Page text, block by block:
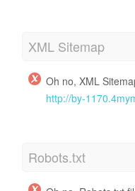
XML Sitemap
Oh no, XML
http://by-
Robots.txt